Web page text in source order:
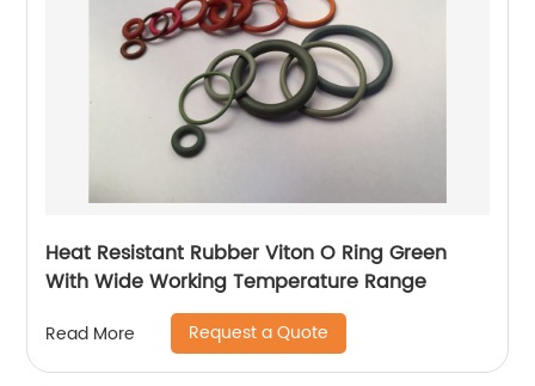
Heat Resistant Rubber Viton O Ring Green
With Wide Working Temperature Range
Read More Request a Quote